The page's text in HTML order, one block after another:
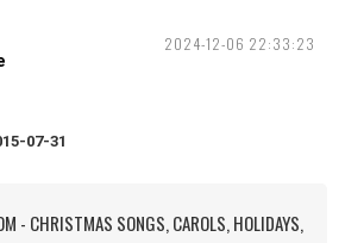
2024-12-06 22:33:23
07-31
- CHRISTMAS SONGS, CAROLS, HOLIDAYS,